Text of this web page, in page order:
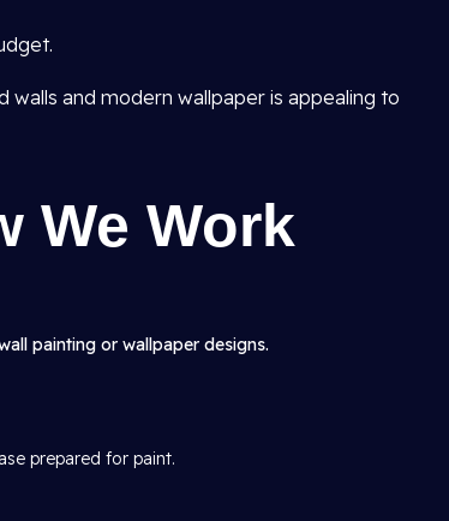
walls and modern wallpaper is appealing to
We Work
painting or wallpaper designs.
prepared for paint.